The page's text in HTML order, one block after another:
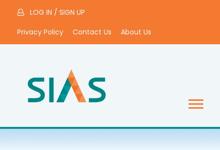
LOG IN / SIGN UP
Privacy Policy
Contact Us About Us